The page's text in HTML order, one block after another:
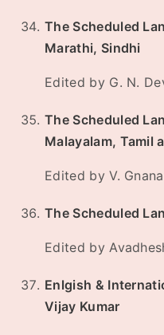
The Scheduled
Marathi, Sindhi
Edited by G. N.
The Scheduled
Malayalam, Tamil
Edited by V.
The Scheduled
Edited by
Enlgish &
Vijay Kumar